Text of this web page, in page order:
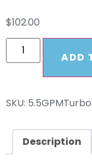
$102.00
ADD
SKU: 5.5GPMTurbo
Description